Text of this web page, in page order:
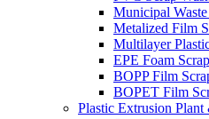
Municipal
Metalized Film
Multilayer
EPE Foam
BOPP Film
BOPET Film
Plastic Extrusion